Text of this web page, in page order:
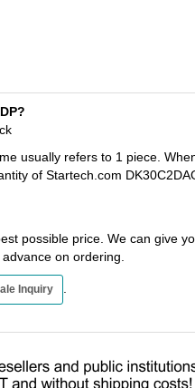
usually refers to 1 piece.
of Startech.com
possible price. We can give
on ordering.
Inquiry